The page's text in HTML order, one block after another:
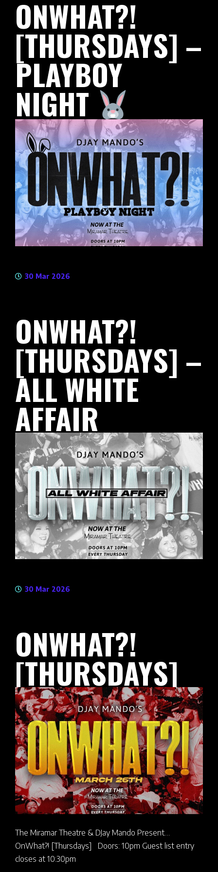
ONWHAT?!
[THURSDAYS] –
PLAYBOY
NIGHT
30 Mar 2026
ONWHAT?!
[THURSDAYS] –
ALL WHITE
AFFAIR
30 Mar 2026
ONWHAT?!
[THURSDAYS]
The Miramar Theatre & DJay Mando Present…
OnWhat?! [Thursdays] Doors: 10pm Guest list entry
closes at 10:30pm